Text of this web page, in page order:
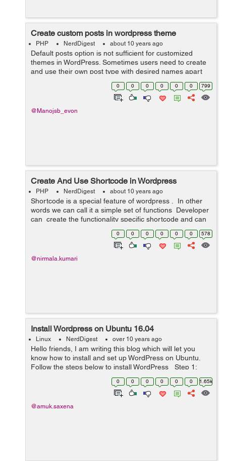
Create custom posts in wordpress theme
PHP NerdDigest about 10 years ago
Default posts option is not sufficient for customized
themes in WordPress. Sometimes users need to create
and use their own post type with desired names apart
from traditional blog posts. The following PHP code
0 0 0 0 0 0 799
@Manojsb_evon
Create And Use Shortcode in Wordpress
PHP NerdDigest about 10 years ago
Shortcode is a special feature of wordpress . In other
words we can call it a simple set of functions Developer
can create the functionality specific shortcode and can
use it either at admin end in page or post or in any c...
0 0 0 0 0 0 578
@nirmala.kumari
Install Wordpress on Ubuntu 16.04
Linux NerdDigest over 10 years ago
Hello friends, I am writing this blog which will let you
know how to install and set up WordPress on Ubuntu.
Follow the steps below to install WordPress Step 1:
Create MySQL database Login to MySQL using this
0 0 0 0 0 0 1.65k
@amuk.saxena